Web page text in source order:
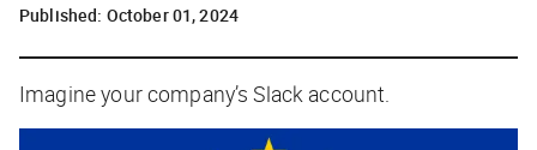
Published: October 01, 2024
Imagine your company’s Slack account.